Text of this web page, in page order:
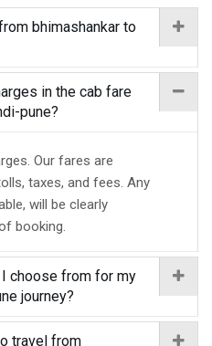
bhimashankar to
in the cab fare
pune?
Our fares are
taxes, and fees. Any
will be clearly
booking.
choose from for my
journey?
travel from